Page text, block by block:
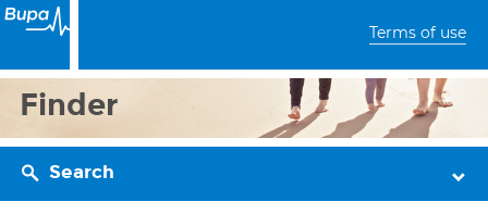
Terms of use
Finder
Search